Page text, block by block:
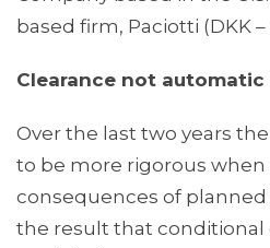
based firm, Paciotti (DKK –
Clearance not automatic
Over the last two years
to be more rigorous when
consequences of
the result that conditional